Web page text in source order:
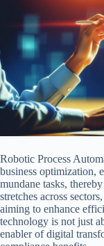
Robotic Process
business optimization,
mundane tasks,
stretches across
aiming to enhance
technology is not just
enabler of digital